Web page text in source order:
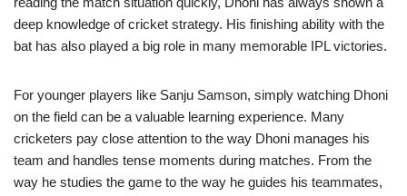
deep knowledge of cricket strategy. His finishing ability with the
bat has also played a big role in many memorable IPL victories.
For younger players like Sanju Samson, simply watching Dhoni
on the field can be a valuable learning experience. Many
cricketers pay close attention to the way Dhoni manages his
team and handles tense moments during matches. From the
way he studies the game to the way he guides his teammates,